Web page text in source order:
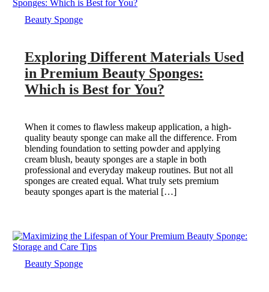
Beauty Sponge
Exploring Different Materials Used
in Premium Beauty Sponges:
Which is Best for You?
When it comes to flawless makeup application, a high-
quality beauty sponge can make all the difference. From
blending foundation to setting powder and applying
cream blush, beauty sponges are a staple in both
professional and everyday makeup routines. But not all
sponges are created equal. What truly sets premium
beauty sponges apart is the material […]
Beauty Sponge